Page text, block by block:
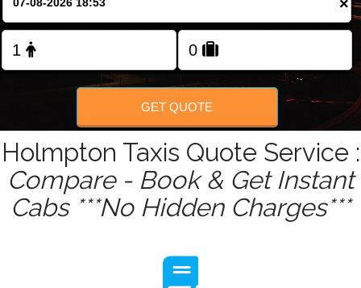
FOLLOW US
×
GET QUOTE
Holmpton Taxis Quote Service :
Compare - Book & Get Instant
Cabs ***No Hidden Charges***